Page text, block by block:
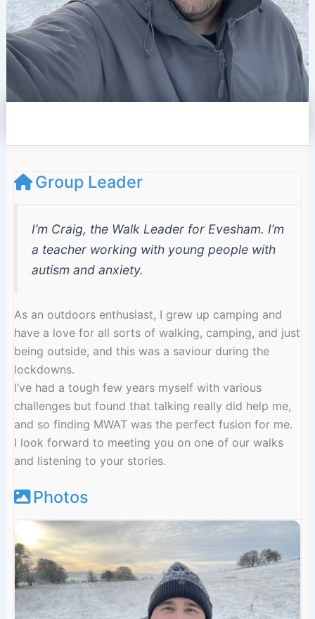
e
Group Leader
I’m Craig, the Walk Leader for Evesham. I’m
a teacher working with young people with
autism and anxiety.
As an outdoors enthusiast, I grew up camping and
have a love for all sorts of walking, camping, and just
being outside, and this was a saviour during the
lockdowns.
I’ve had a tough few years myself with various
challenges but found that talking really did help me,
and so finding MWAT was the perfect fusion for me.
I look forward to meeting you on one of our walks
and listening to your stories.
Photos